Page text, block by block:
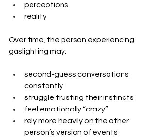
perceptions
reality
Over time, the person experiencing
gaslighting may:
second-guess conversations
constantly
struggle trusting their instincts
feel emotionally “crazy”
rely more heavily on the other
person’s version of events